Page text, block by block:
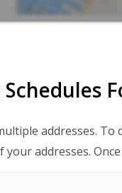
addresses. To
addresses.